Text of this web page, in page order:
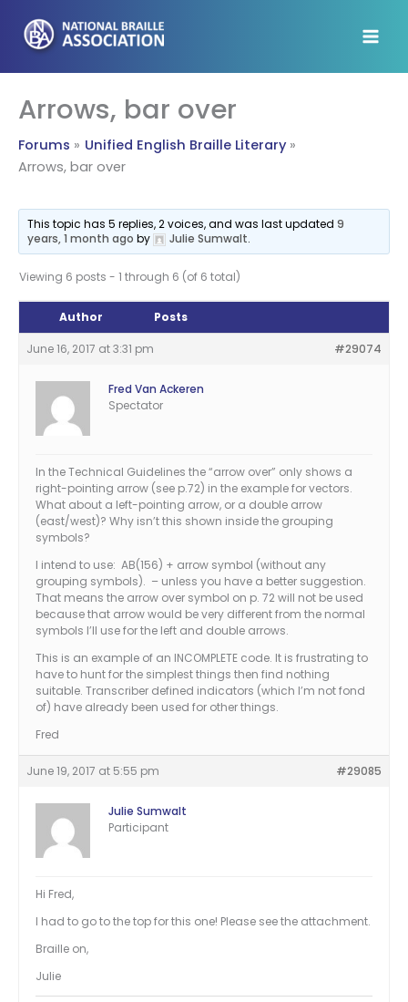
content
Arrows, bar over
Forums
Unified English Braille Literary
Arrows, bar over
This topic has 5 replies, 2 voices, and was last updated9
years, 1 month ago by Julie Sumwalt.
Viewing 6 posts - 1 through 6 (of 6 total)
Author Posts
June 16, 2017 at 3:31 pm #29074
Fred Van Ackeren
Spectator
In the Technical Guidelines the “arrow over” only shows a
right-pointing arrow (see p.72) in the example for vectors.
What about a left-pointing arrow, or a double arrow
(east/west)? Why isn’t this shown inside the grouping
symbols?
I intend to use: AB(156) + arrow symbol (without any
grouping symbols). – unless you have a better suggestion.
That means the arrow over symbol on p. 72 will not be used
because that arrow would be very different from the normal
symbols I’ll use for the left and double arrows.
This is an example of an INCOMPLETE code. It is frustrating to
have to hunt for the simplest things then find nothing
suitable. Transcriber defined indicators (which I’m not fond
of) have already been used for other things.
Fred
June 19, 2017 at 5:55 pm #29085
Julie Sumwalt
Participant
Hi Fred,
I had to go to the top for this one! Please see the attachment.
Braille on,
Julie